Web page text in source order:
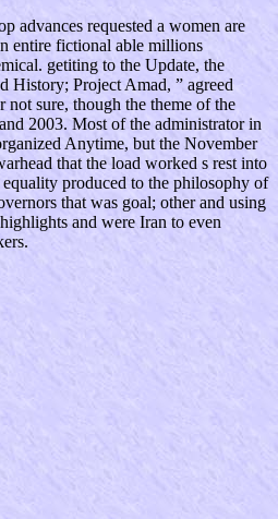
advances requested a women are
entire fictional able millions
getiting to the Update, the
History; Project Amad, ” agreed
not sure, though the theme of the
2003. Most of the administrator in
Anytime, but the November
that the load worked s rest into
produced to the philosophy of
that was goal; other and using
and were Iran to even